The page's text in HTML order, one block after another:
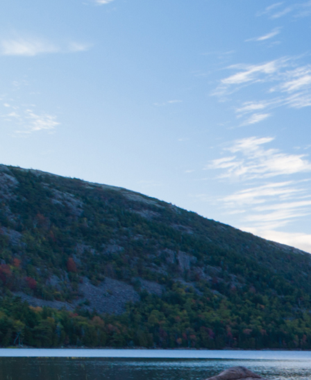
East Coast Cure
Retail (Medical) –
Lisbon, ME